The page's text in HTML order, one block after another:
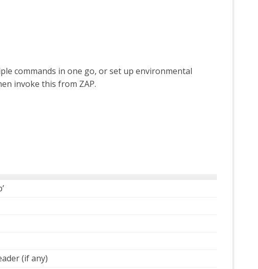
commands in one go, or set up environmental
invoke this from ZAP.
(if any)